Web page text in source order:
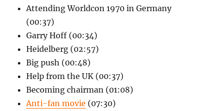
Attending Worldcon 1970 in Germany
(00:37)
Garry Hoff (00:34)
Heidelberg (02:57)
Big push (00:48)
Help from the UK (00:37)
Becoming chairman (01:08)
Anti-fan movie (07:30)